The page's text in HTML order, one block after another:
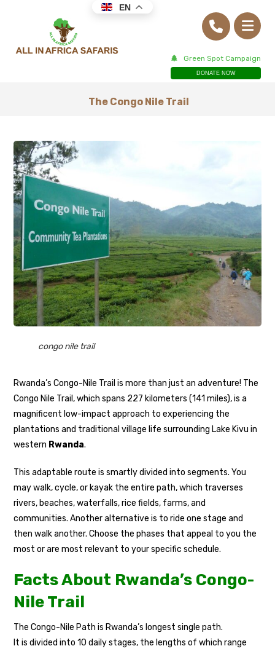
Green Spot Campaign
DONATE NOW
The Congo Nile Trail
congo nile trail
Rwanda’s Congo-Nile Trail is more than just an adventure! The
Congo Nile Trail, which spans 227 kilometers (141 miles), is a
magnificent low-impact approach to experiencing the
plantations and traditional village life surrounding Lake Kivu in
western Rwanda.
This adaptable route is smartly divided into segments. You
may walk, cycle, or kayak the entire path, which traverses
rivers, beaches, waterfalls, rice fields, farms, and
communities. Another alternative is to ride one stage and
then walk another. Choose the phases that appeal to you the
most or are most relevant to your specific schedule.
Facts About Rwanda’s Congo-
Nile Trail
The Congo-Nile Path is Rwanda’s longest single path.
It is divided into 10 daily stages, the lengths of which range
EN